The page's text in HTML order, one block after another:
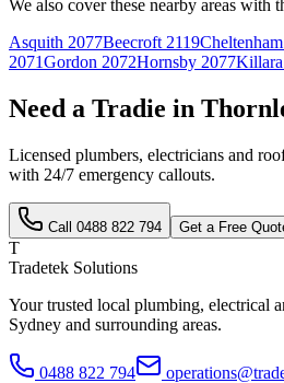
We also cover these nearby areas with
Asquith 2077Beecroft 2119Cheltenham
2071Gordon 2072Hornsby 2077Killara
Need a Tradie in
Licensed plumbers, electricians and
with 24/7 emergency callouts.
Call 0488 822 794 Get a Free
T
Tradetek Solutions
Your trusted local plumbing, electrical
Sydney and surrounding areas.
0488 822 794